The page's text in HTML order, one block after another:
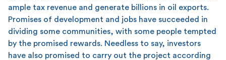
ample tax revenue and generate billions in oil exports.
Promises of development and jobs have succeeded in
dividing some communities, with some people tempted
by the promised rewards. Needless to say, investors
have also promised to carry out the project according